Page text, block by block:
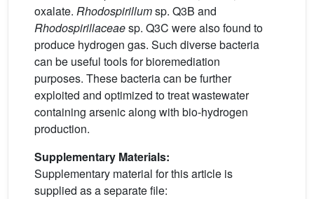
oxalate. Rhodospirillumsp. Q3B and
Rhodospirillaceaesp. Q3C were also found to
produce hydrogen gas. Such diverse bacteria
can be useful tools for bioremediation
purposes. These bacteria can be further
exploited and optimized to treat wastewater
containing arsenic along with bio-hydrogen
production.
Supplementary Materials:
Supplementary material for this article is
supplied as a separate file: